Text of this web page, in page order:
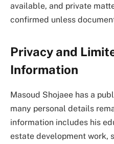
available, and private
confirmed unless
Privacy and
Information
Masoud Shojaee has a
many personal details
information includes his
estate development work,